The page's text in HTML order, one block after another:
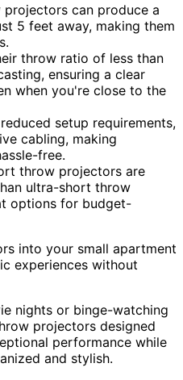
can produce a
5 feet away, making them
throw ratio of less than
ensuring a clear
when you're close to the
setup requirements,
cabling, making
free.
throw projectors are
ultra-short throw
options for budget-
into your small apartment
experiences without
nights or binge-watching
projectors designed
performance while
and stylish.